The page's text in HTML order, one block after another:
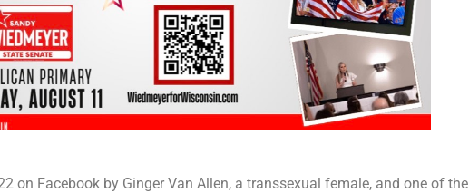
on Facebook by Ginger Van Allen, a transsexual female, and one of the